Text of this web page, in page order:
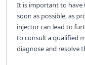
It is important to have
soon as possible, as
injector can lead to
to consult a qualified
diagnose and resolve